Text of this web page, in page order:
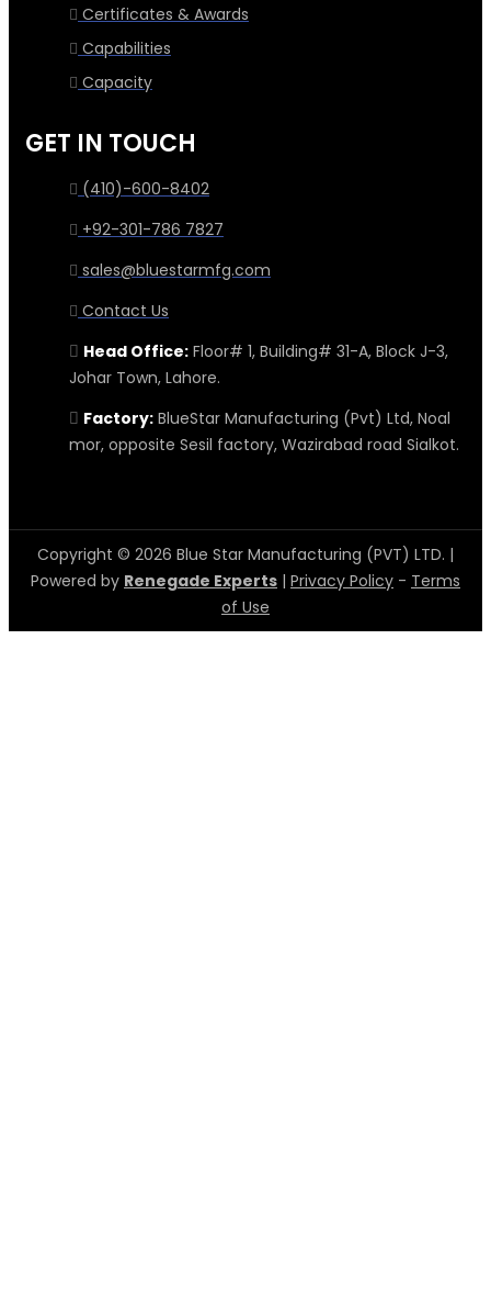
Certificates & Awards
Capabilities
Capacity
GET IN TOUCH
(410)-600-8402
+92-301-786 7827
sales@bluestarmfg.com
Contact Us
Head Office: Floor# 1, Building# 31-A, Block J-3,
Johar Town, Lahore.
Factory: BlueStar Manufacturing (Pvt) Ltd, Noal
mor, opposite Sesil factory, Wazirabad road Sialkot.
Copyright © 2026 Blue Star Manufacturing (PVT) LTD. |
Powered by Renegade Experts | Privacy Policy - Terms
of Use